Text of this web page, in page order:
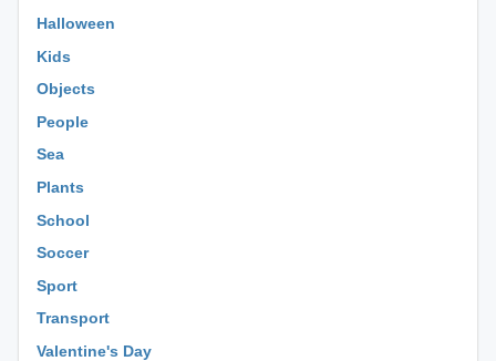
Halloween
Kids
Objects
People
Sea
Plants
School
Soccer
Sport
Transport
Valentine's Day